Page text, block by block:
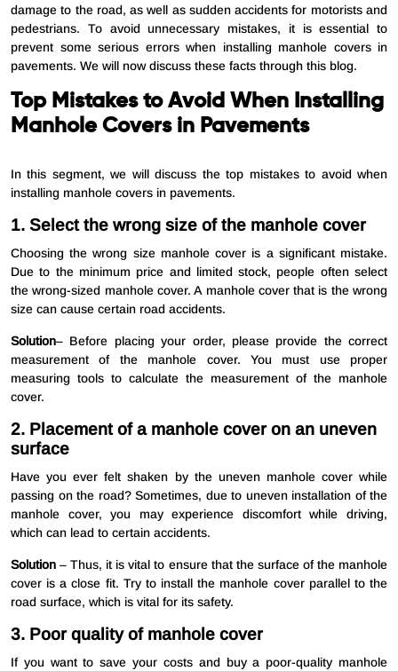
damage to the road, as well as sudden accidents for motorists and
pedestrians. To avoid unnecessary mistakes, it is essential to
prevent some serious errors when installing manhole covers in
pavements. We will now discuss these facts through this blog.
Top Mistakes to Avoid When Installing
Manhole Covers in Pavements
In this segment, we will discuss the top mistakes to avoid when
installing manhole covers in pavements.
1. Select the wrong size of the manhole cover
Choosing the wrong size manhole cover is a significant mistake.
Due to the minimum price and limited stock, people often select
the wrong-sized manhole cover. A manhole cover that is the wrong
size can cause certain road accidents.
Solution– Before placing your order, please provide the correct
measurement of the manhole cover. You must use proper
measuring tools to calculate the measurement of the manhole
cover.
2. Placement of a manhole cover on an uneven
surface
Have you ever felt shaken by the uneven manhole cover while
passing on the road? Sometimes, due to uneven installation of the
manhole cover, you may experience discomfort while driving,
which can lead to certain accidents.
Solution – Thus, it is vital to ensure that the surface of the manhole
cover is a close fit. Try to install the manhole cover parallel to the
road surface, which is vital for its safety.
3. Poor quality of manhole cover
If you want to save your costs and buy a poor-quality manhole